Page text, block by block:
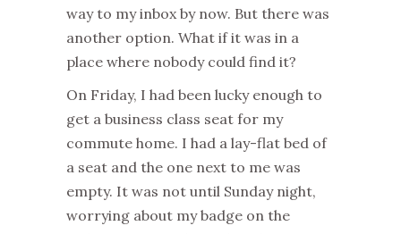
way to my inbox by now. But there was
another option. What if it was in a
place where nobody could find it?
On Friday, I had been lucky enough to
get a business class seat for my
commute home. I had a lay-flat bed of
a seat and the one next to me was
empty. It was not until Sunday night,
worrying about my badge on the